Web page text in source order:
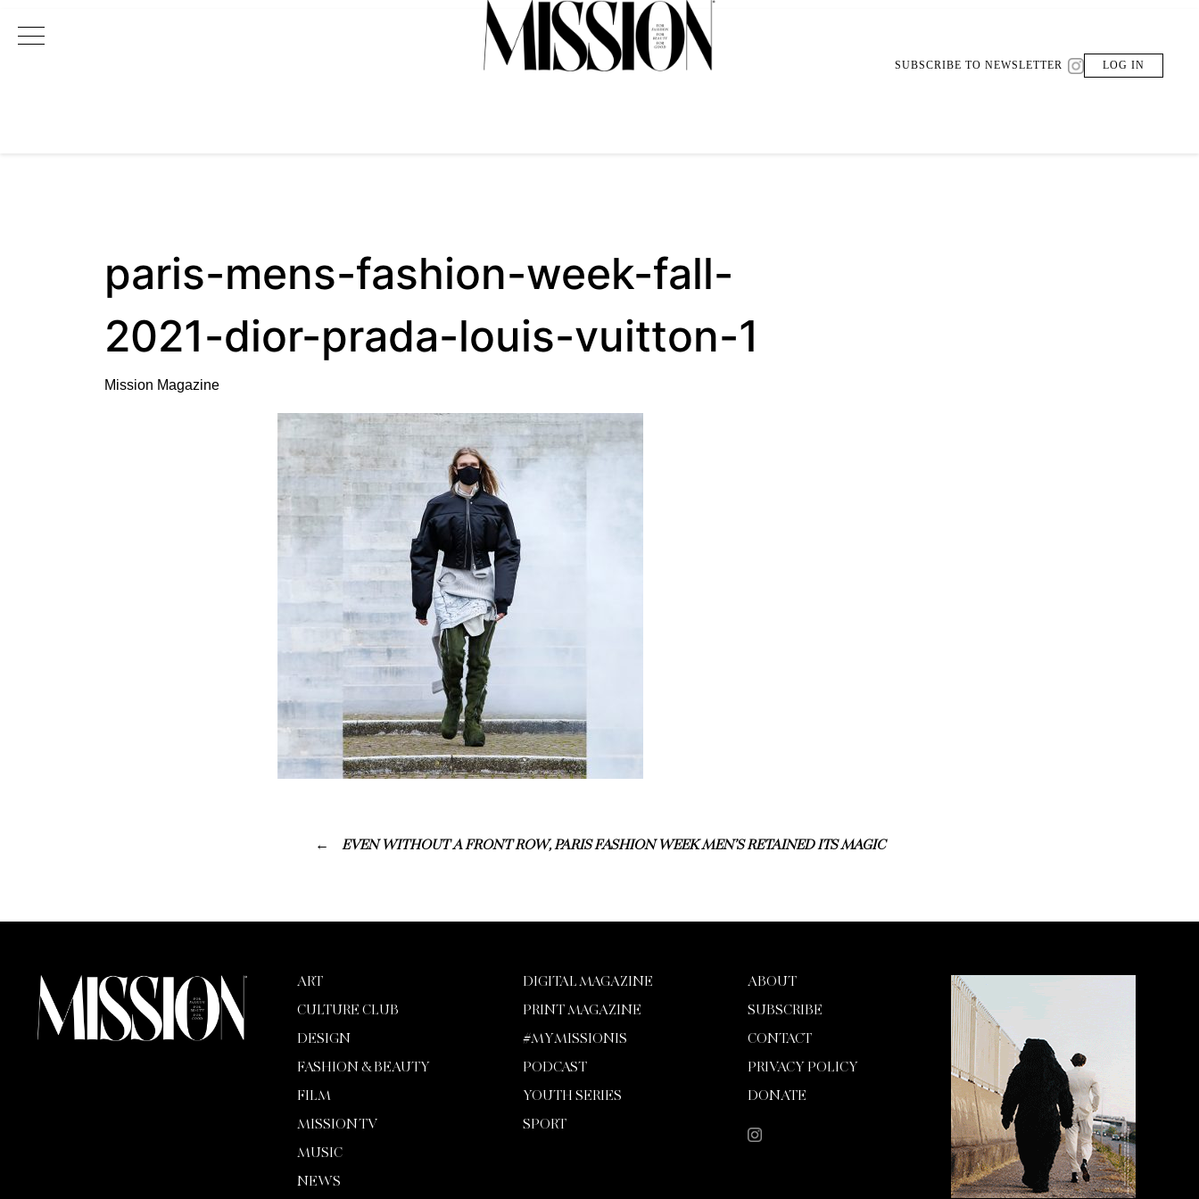
Main Navigation SUBSCRIBE TO NEWSLETTER LOG IN
paris-mens-fashion-week-fall-
2021-dior-prada-louis-vuitton-1
Mission Magazine
EVEN WITHOUT A FRONT ROW, PARIS FASHION WEEK MEN’S RETAINED ITS MAGIC
ART
CULTURE CLUB
DESIGN
FASHION & BEAUTY
FILM
MISSION TV
MUSIC
NEWS
DIGITAL MAGAZINE
PRINT MAGAZINE
#MYMISSIONIS
PODCAST
YOUTH SERIES
SPORT
ABOUT
SUBSCRIBE
CONTACT
PRIVACY POLICY
DONATE